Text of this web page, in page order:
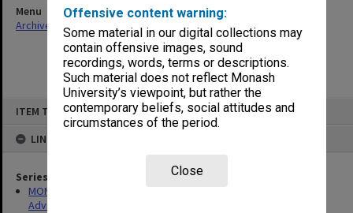
Offensive content warning:
Some material in our digital collections may
contain offensive images, sound
recordings, words, terms or descriptions.
Such material does not reflect Monash
University’s viewpoint, but rather the
contemporary beliefs, social attitudes and
circumstances of the period.
Close
ITEM TYPE: ITEM
LINKED TO
Series
MON891: Files related to the Victorian Standing Review and
Advisory Committee on Infertility (SRACI)
Menu
Archives Collections
| Browse non-digitised items